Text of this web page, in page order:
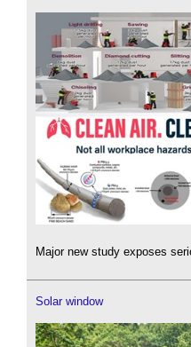
Major new study exposes
Solar window